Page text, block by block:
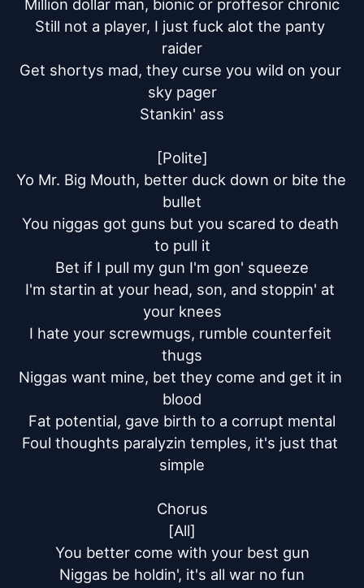
Million dollar man, bionic or proffesor chronic
Still not a player, I just fuck alot the panty
raider
Get shortys mad, they curse you wild on your
sky pager
Stankin' ass
[Polite]
Yo Mr. Big Mouth, better duck down or bite the
bullet
You niggas got guns but you scared to death
to pull it
Bet if I pull my gun I'm gon' squeeze
I'm startin at your head, son, and stoppin' at
your knees
I hate your screwmugs, rumble counterfeit
thugs
Niggas want mine, bet they come and get it in
blood
Fat potential, gave birth to a corrupt mental
Foul thoughts paralyzin temples, it's just that
simple
Chorus
[All]
You better come with your best gun
Niggas be holdin', it's all war no fun